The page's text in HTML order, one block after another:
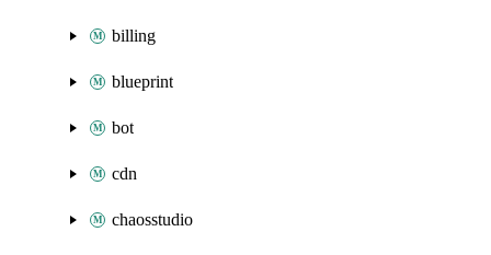
billing
blueprint
bot
cdn
chaosstudio